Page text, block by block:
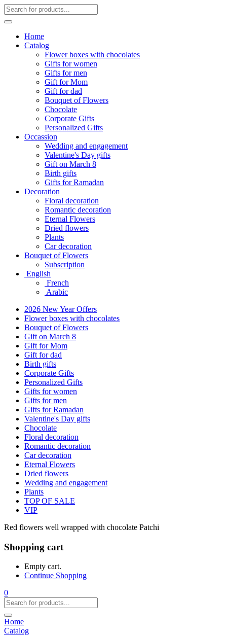
Home
Catalog
Flower boxes with chocolates
Gifts for women
Gifts for men
Gift for Mom
Gift for dad
Bouquet of Flowers
Chocolate
Corporate Gifts
Personalized Gifts
Occassion
Wedding and engagement
Valentine's Day gifts
Gift on March 8
Birth gifts
Gifts for Ramadan
Decoration
Floral decoration
Romantic decoration
Eternal Flowers
Dried flowers
Plants
Car decoration
Bouquet of Flowers
Subscription
English
French
Arabic
2026 New Year Offers
Flower boxes with chocolates
Bouquet of Flowers
Gift on March 8
Gift for Mom
Gift for dad
Birth gifts
Corporate Gifts
Personalized Gifts
Gifts for women
Gifts for men
Gifts for Ramadan
Valentine's Day gifts
Chocolate
Floral decoration
Romantic decoration
Car decoration
Eternal Flowers
Dried flowers
Wedding and engagement
Plants
TOP OF SALE
VIP
Red flowers well wrapped with chocolate Patchi
Shopping cart
Empty cart.
Continue Shopping
0
Home
Catalog